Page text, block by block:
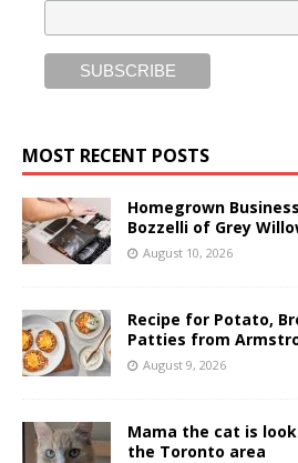
MOST RECENT POSTS
Homegrown
Bozzelli of Grey
August 10, 2026
Recipe for Potato,
Patties from
August 9, 2026
Mama the cat is
the Toronto area